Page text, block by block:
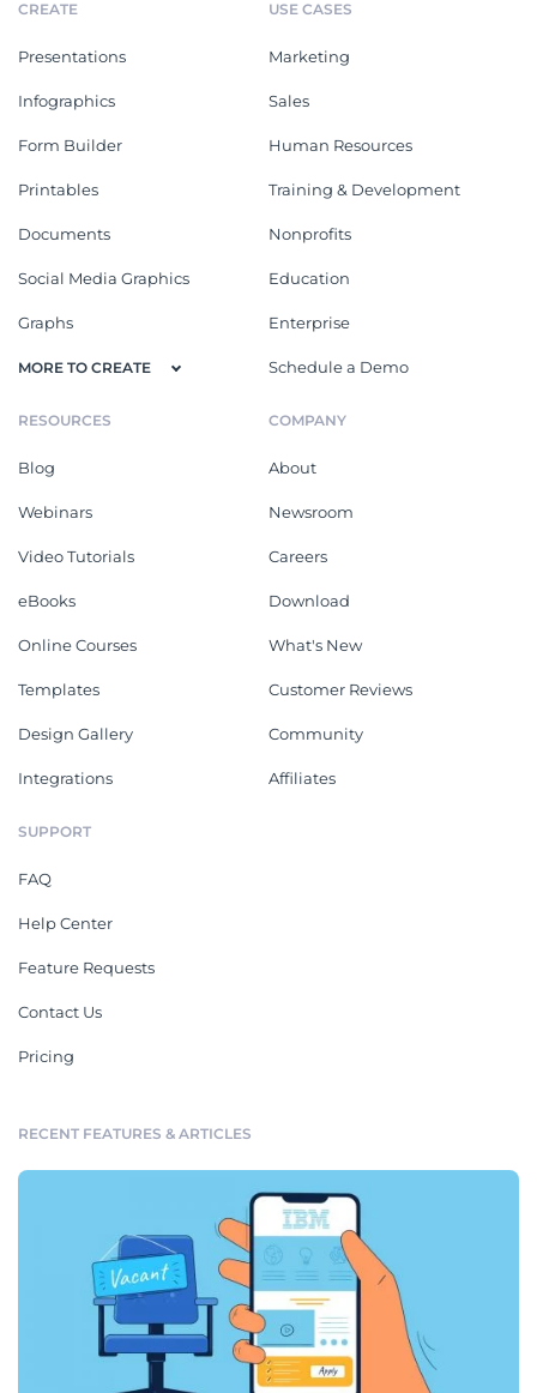
CREATE
Presentations
Infographics
Form Builder
Printables
Documents
Social Media Graphics
Graphs
MORE TO CREATE
USE CASES
Marketing
Sales
Human Resources
Training & Development
Nonprofits
Education
Enterprise
Schedule a Demo
RESOURCES
Blog
Webinars
Video Tutorials
eBooks
Online Courses
Templates
Design Gallery
Integrations
COMPANY
About
Newsroom
Careers
Download
What's New
Customer Reviews
Community
Affiliates
SUPPORT
FAQ
Help Center
Feature Requests
Contact Us
Pricing
RECENT FEATURES & ARTICLES